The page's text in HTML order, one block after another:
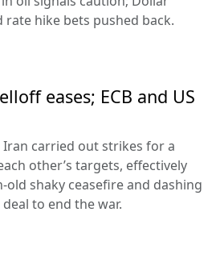
rate hike bets pushed back.
eases; ECB and US
Iran carried out strikes for a
other’s targets, effectively
shaky ceasefire and dashing
to end the war.